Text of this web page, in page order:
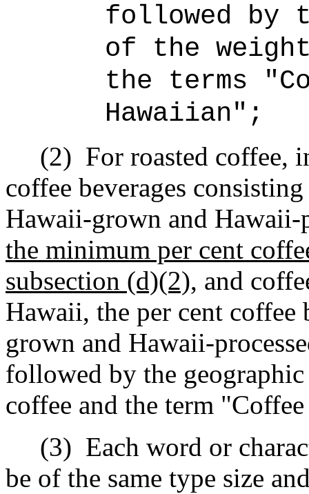
followed by
of the
the terms
Hawaiian";
(2) For roasted coffee,
coffee beverages
Hawaii-grown and Hawaii-
the minimum per cent
subsection (d)(2), and
Hawaii, the per cent
grown and Hawaii-
followed by the
coffee and the term
(3) Each word or
be of the same type size